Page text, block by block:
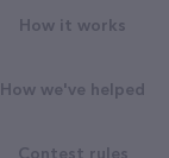
How it works
How we've helped
Contest rules